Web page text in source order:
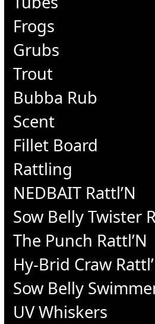
Frogs
Grubs
Trout
Bubba Rub
Scent
Fillet Board
Rattling
NEDBAIT Rattl’N
Sow Belly Twister
The Punch Rattl’N
Hy-Brid Craw
Sow Belly
UV Whiskers